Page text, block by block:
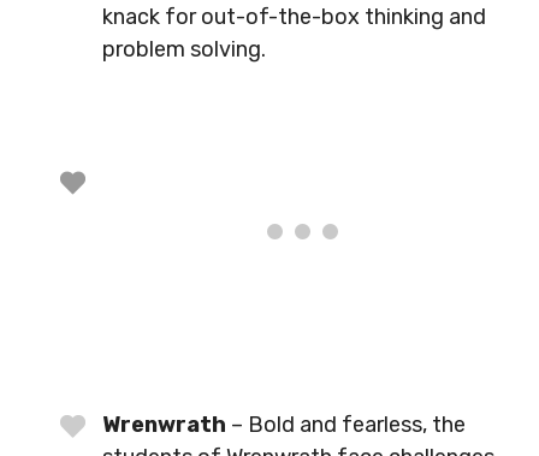
knack for out-of-the-box thinking and
problem solving.
Wrenwrath – Bold and fearless, the